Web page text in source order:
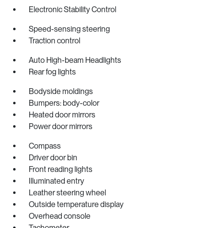
Electronic Stability Control
Speed-sensing steering
Traction control
Auto High-beam Headlights
Rear fog lights
Bodyside moldings
Bumpers: body-color
Heated door mirrors
Power door mirrors
Compass
Driver door bin
Front reading lights
Illuminated entry
Leather steering wheel
Outside temperature display
Overhead console